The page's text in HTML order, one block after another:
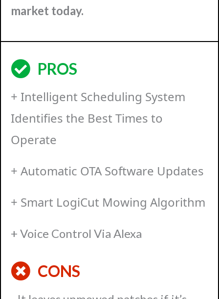
market today.
PROS
+ Intelligent Scheduling System
Identifies the Best Times to
Operate
+ Automatic OTA Software Updates
+ Smart LogiCut Mowing Algorithm
+ Voice Control Via Alexa
CONS